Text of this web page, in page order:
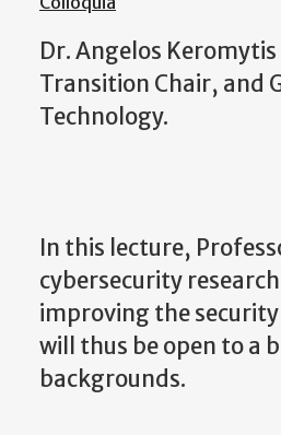
Dr. Angelos
Transition Chair, and
Technology.
In this lecture,
cybersecurity
improving the
will thus be open to a
backgrounds.